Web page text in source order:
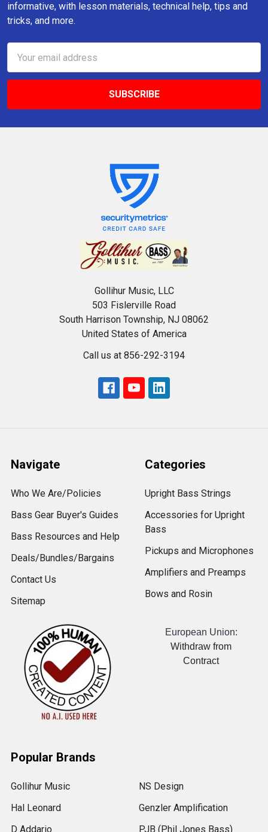
informative, with lesson materials, technical help, tips and
tricks, and more.
Address
Gollihur Music, LLC
503 Fislerville Road
South Harrison Township, NJ 08062
United States of America
Call us at 856-292-3194
Navigate
Who We Are/Policies
Bass Gear Buyer's Guides
Bass Resources and Help
Deals/Bundles/Bargains
Contact Us
Sitemap
Categories
Upright Bass Strings
Accessories for Upright
Bass
Pickups and Microphones
Amplifiers and Preamps
Bows and Rosin
European Union:
Withdraw from
Contract
Popular Brands
Gollihur Music
Hal Leonard
D Addario
NS Design
Genzler Amplification
PJB (Phil Jones Bass)